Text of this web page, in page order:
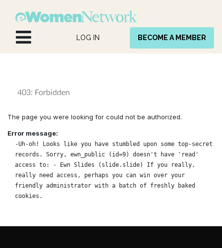
LOG IN BECOME A MEMBER
403: Forbidden
The page you were looking for could not be authorized.
Error message:
-Uh-oh! Looks like you have stumbled upon some top-secret
records. Sorry, ewn_public (id=9) doesn't have 'read'
access to: - Ewn Slides (slide.slide) If you really,
really need access, perhaps you can win over your
friendly administrator with a batch of freshly baked
cookies.